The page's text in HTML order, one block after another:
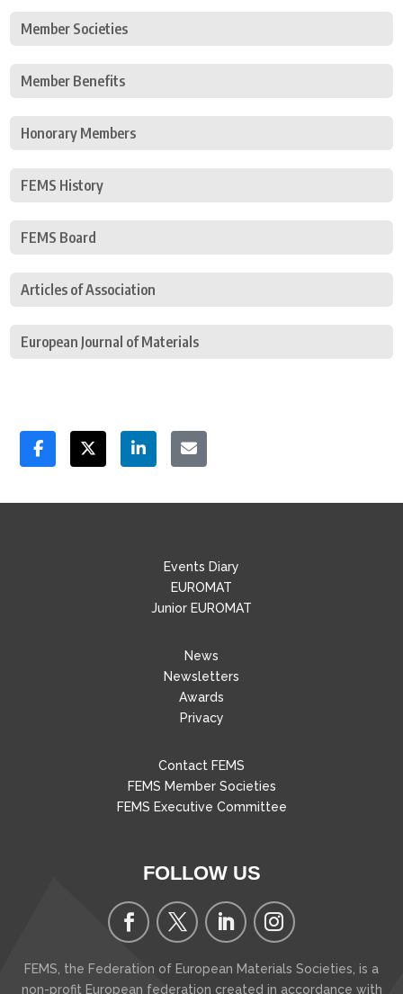
Member Societies
Member Benefits
Honorary Members
FEMS History
FEMS Board
Articles of Association
European Journal of Materials
Events Diary
EUROMAT
Junior EUROMAT
News
Newsletters
Awards
Privacy
Contact FEMS
FEMS Member Societies
FEMS Executive Committee
FOLLOW US
FEMS, the Federation of European Materials Societies, is a
non-profit European federation created in accordance with